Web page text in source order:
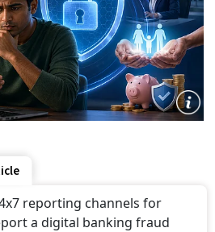
reporting channels for
a digital banking fraud